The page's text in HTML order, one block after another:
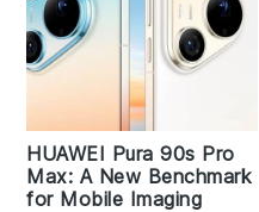
HUAWEI Pura 90s Pro
Max: A New Benchmark
for Mobile Imaging